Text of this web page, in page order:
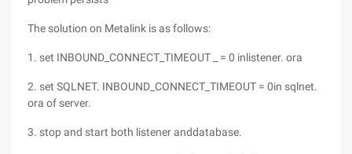
The solution on Metalink is as follows:
1. set INBOUND_CONNECT_TIMEOUT _ = 0 inlistener. ora
2. set SQLNET. INBOUND_CONNECT_TIMEOUT = 0in sqlnet.
ora of server.
3. stop and start both listener anddatabase.